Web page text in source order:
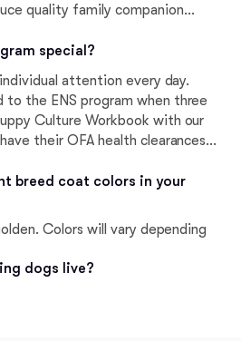
quality family companion
the years and the love for
to produce the best quality
special?
attention every day.
to the ENS program when three
Culture Workbook with our
their OFA health clearances
to ensure the health of each
breed coat colors in your
Colors will vary depending
dogs live?